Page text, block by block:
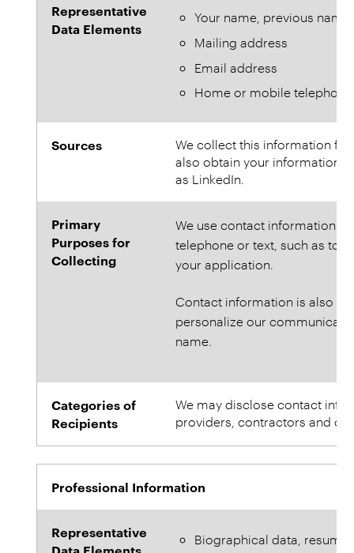
Representative
Data Elements
Your name, previous
Mailing address
Email address
Home or mobile
Sources
We collect this information
also obtain your information
as LinkedIn.
Primary
Purposes for
Collecting
We use contact information
telephone or text, such as to
your application.
Contact information is also
personalize our
name.
Categories of
Recipients
We may disclose contact
providers, contractors and
Professional Information
Representative
Biographical data, resume